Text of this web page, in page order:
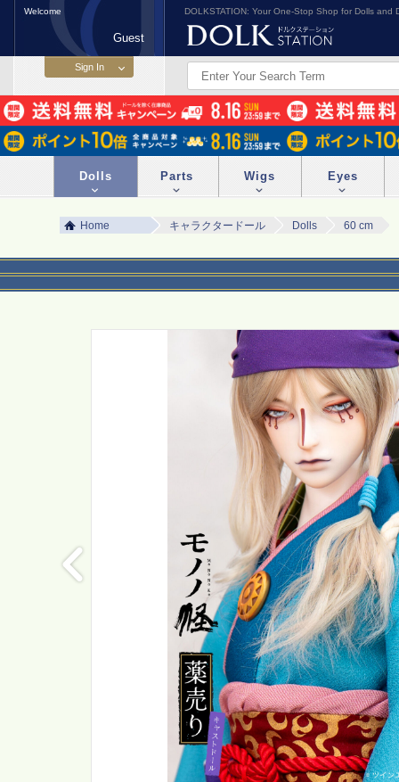
DOLKSTATION: Your One-Stop Shop for Dolls and
Welcome
Guest
Dolls Parts Wigs Eyes
Home キャラクタードール Dolls 60 cm